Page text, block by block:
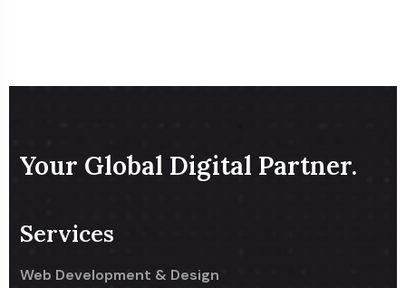
Your Global Digital Partner.
Services
Web Development & Design